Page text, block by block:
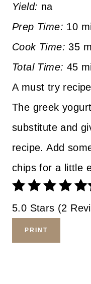
Yield: na
Prep Time: 10
Cook Time:35
Total Time: 45
A must try
The greek
substitute and
recipe. Add
chips for a little
5.0 Stars (2
PRINT